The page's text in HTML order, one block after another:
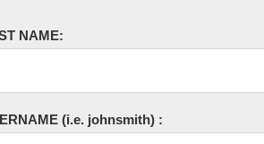
NAME:
(i.e. johnsmith) :